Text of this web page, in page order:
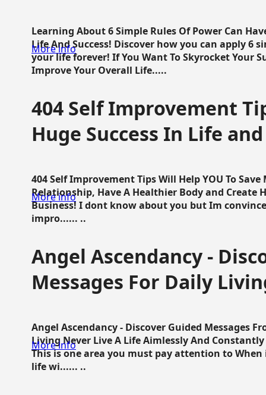
Learning About 6 Simple Rules Of Power Can
Life And Success! Discover how you can apply 6
your life forever! If You Want To Skyrocket Your
Improve Your Overall Life.....
More info
404 Self Improvement
Huge Success In Life
404 Self Improvement Tips Will Help YOU To
Relationship, Have A Healthier Body and Create
Business! I dont know about you but Im
impro...... ..
More info
Angel Ascendancy -
Messages For Daily
Angel Ascendancy - Discover Guided Messages
Living Never Live A Life Aimlessly And
This is one area you must pay attention to
life wi...... ..
More info